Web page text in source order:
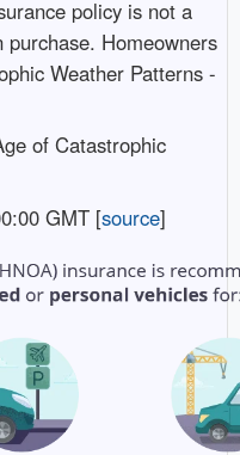
policy is not a
Homeowners
Weather Patterns -
of Catastrophic
GMT [source]